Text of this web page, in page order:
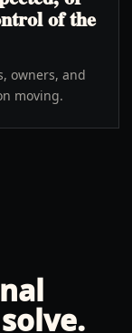
of the
owners, and
moving.